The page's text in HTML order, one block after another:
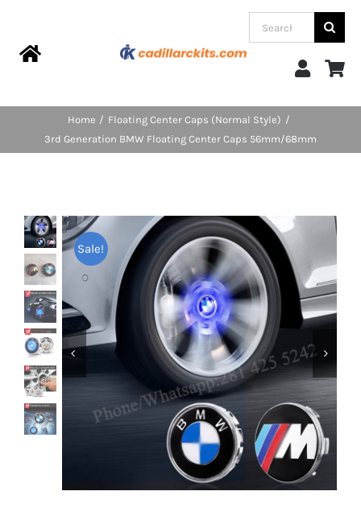
contentToggle
Products
FAQs
Blog
Shipping & Delivery
Contact us
Search
for:
Home
Floating Center Caps (Normal Style)
3rd Generation BMW Floating Center Caps 56mm/68mm
Sale!